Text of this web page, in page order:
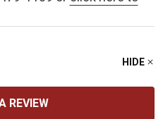
HIDE
REVIEW